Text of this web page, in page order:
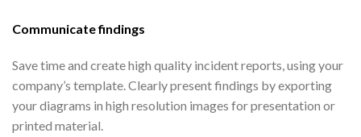
Communicate findings
Save time and create high quality incident reports, using your
company’s template. Clearly present findings by exporting
your diagrams in high resolution images for presentation or
printed material.